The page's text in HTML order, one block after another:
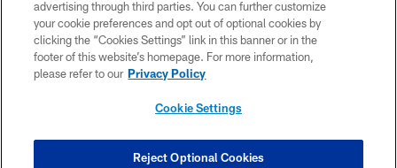
PRIVACY POLICY
ACCESSIBILITY
SITE MAP
COOKIE SETTINGS
advertising through third parties. You can further customize
your cookie preferences and opt out of optional cookies by
clicking the “Cookies Settings” link in this banner or in the
footer of this website’s homepage. For more information,
please refer to our Privacy Policy
Cookie Settings
Reject Optional Cookies